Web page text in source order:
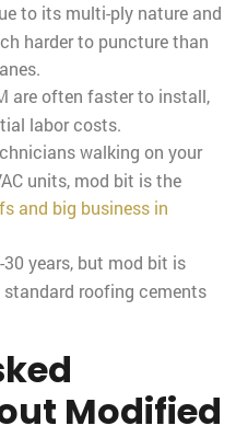
to its multi-ply nature and
harder to puncture than
are often faster to install,
labor costs.
walking on your
units, mod bit is the
and big business in
years, but mod bit is
roofing cements
Modified